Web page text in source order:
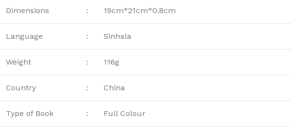
Dimensions : 19cm*21cm*0.8cm
Language : Sinhala
Weight : 116g
Country : China
Type of Book : Full Colour